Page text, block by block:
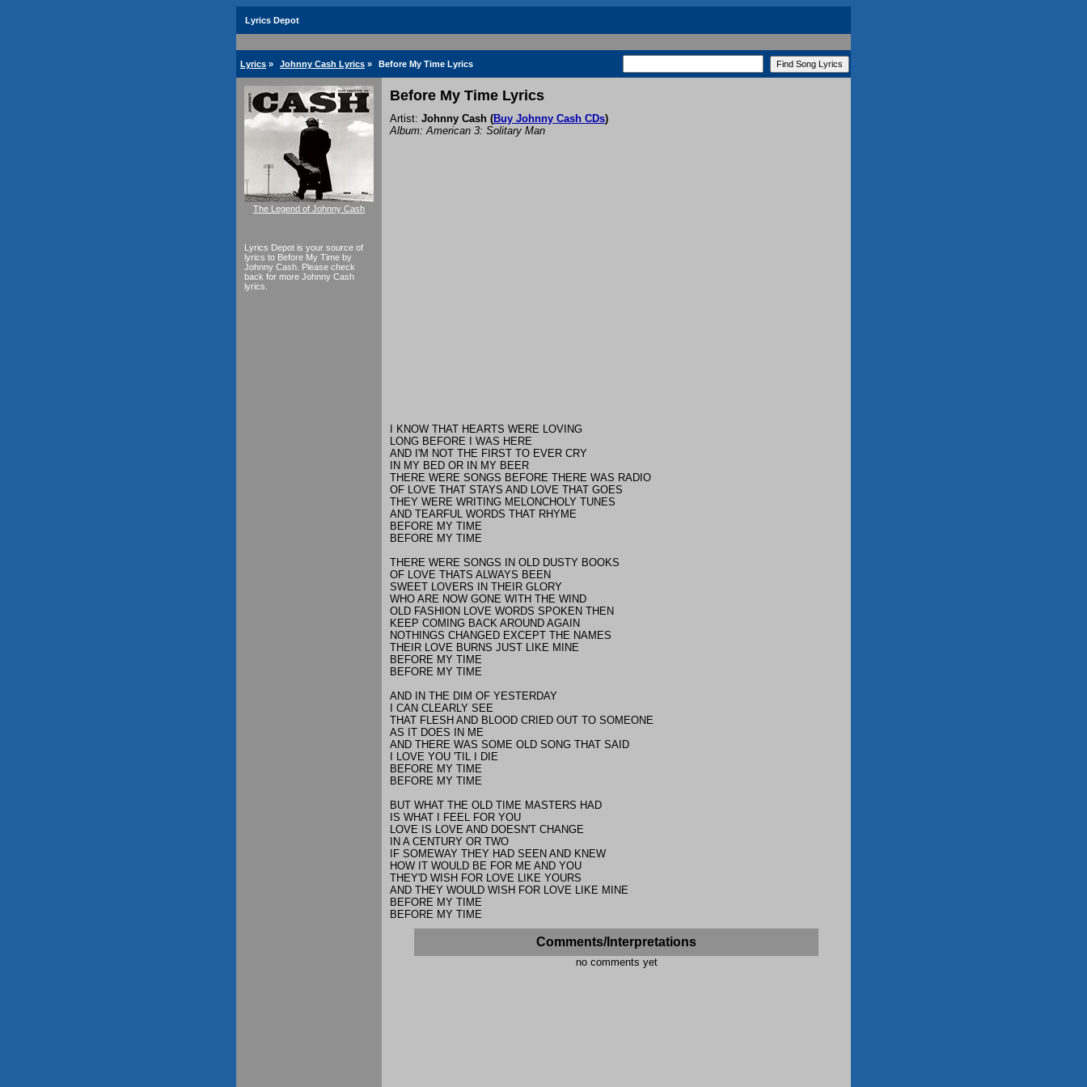
Lyrics Depot
Lyrics » Johnny Cash Lyrics » Before My Time Lyrics
The Legend of Johnny Cash
Lyrics Depot is your source of
lyrics to Before My Time by
Johnny Cash. Please check
back for more Johnny Cash
lyrics.
Before My Time Lyrics
Artist: Johnny Cash (Buy Johnny Cash CDs)
Album: American 3: Solitary Man
I KNOW THAT HEARTS WERE LOVING
LONG BEFORE I WAS HERE
AND I'M NOT THE FIRST TO EVER CRY
IN MY BED OR IN MY BEER
THERE WERE SONGS BEFORE THERE WAS RADIO
OF LOVE THAT STAYS AND LOVE THAT GOES
THEY WERE WRITING MELONCHOLY TUNES
AND TEARFUL WORDS THAT RHYME
BEFORE MY TIME
BEFORE MY TIME
THERE WERE SONGS IN OLD DUSTY BOOKS
OF LOVE THATS ALWAYS BEEN
SWEET LOVERS IN THEIR GLORY
WHO ARE NOW GONE WITH THE WIND
OLD FASHION LOVE WORDS SPOKEN THEN
KEEP COMING BACK AROUND AGAIN
NOTHINGS CHANGED EXCEPT THE NAMES
THEIR LOVE BURNS JUST LIKE MINE
BEFORE MY TIME
BEFORE MY TIME
AND IN THE DIM OF YESTERDAY
I CAN CLEARLY SEE
THAT FLESH AND BLOOD CRIED OUT TO SOMEONE
AS IT DOES IN ME
AND THERE WAS SOME OLD SONG THAT SAID
I LOVE YOU 'TIL I DIE
BEFORE MY TIME
BEFORE MY TIME
BUT WHAT THE OLD TIME MASTERS HAD
IS WHAT I FEEL FOR YOU
LOVE IS LOVE AND DOESN'T CHANGE
IN A CENTURY OR TWO
IF SOMEWAY THEY HAD SEEN AND KNEW
HOW IT WOULD BE FOR ME AND YOU
THEY'D WISH FOR LOVE LIKE YOURS
AND THEY WOULD WISH FOR LOVE LIKE MINE
BEFORE MY TIME
BEFORE MY TIME
Comments/Interpretations
no comments yet